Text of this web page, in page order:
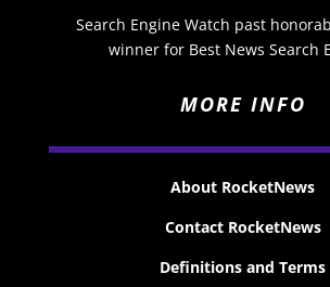
Search Engine Watch past
winner for Best News Search
MORE INFO
About RocketNews
Contact RocketNews
Definitions and Terms